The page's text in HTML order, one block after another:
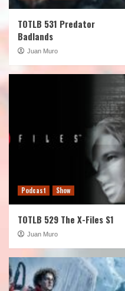
TOTLB 531 Predator
Badlands
Juan Muro
Podcast Show
TOTLB 529 The X-Files S1
Juan Muro